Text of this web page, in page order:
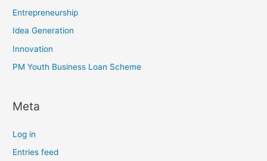
Entrepreneurship
Idea Generation
Innovation
PM Youth Business Loan Scheme
Meta
Log in
Entries feed